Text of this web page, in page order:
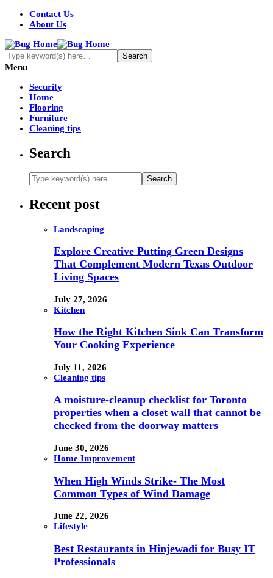
Contact Us
About Us
Menu
Security
Home
Flooring
Furniture
Cleaning tips
Search
Recent post
Landscaping
Explore Creative Putting Green Designs
That Complement Modern Texas Outdoor
Living Spaces
July 27, 2026
Kitchen
How the Right Kitchen Sink Can Transform
Your Cooking Experience
July 11, 2026
Cleaning tips
A moisture-cleanup checklist for Toronto
properties when a closet wall that cannot be
checked from the doorway matters
June 30, 2026
Home Improvement
When High Winds Strike- The Most
Common Types of Wind Damage
June 22, 2026
Lifestyle
Best Restaurants in Hinjewadi for Busy IT
Professionals